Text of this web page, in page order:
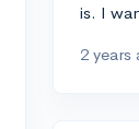
is. I
2 years